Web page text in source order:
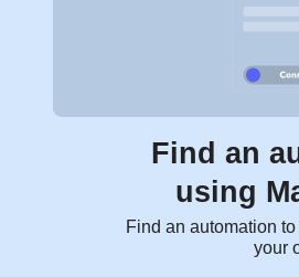
Find an
using
Find an automation
your